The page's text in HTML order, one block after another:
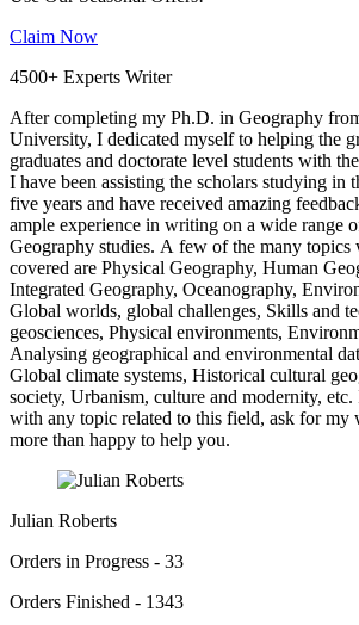
Claim Now
4500+ Experts Writer
After completing my Ph.D. in Geography
University, I dedicated myself to helping the
graduates and doctorate level students with
I have been assisting the scholars studying in
five years and have received amazing
ample experience in writing on a wide range
Geography studies. A few of the many topics
covered are Physical Geography, Human
Integrated Geography, Oceanography,
Global worlds, global challenges, Skills and
geosciences, Physical environments,
Analysing geographical and environmental
Global climate systems, Historical cultural
society, Urbanism, culture and modernity,
with any topic related to this field, ask for my
more than happy to help you.
Julian Roberts
Orders in Progress - 33
Orders Finished - 1343